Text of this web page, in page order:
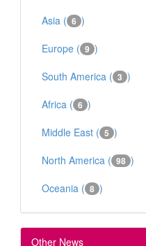
Asia ( 6 )
Europe ( 9 )
South America ( 3 )
Africa ( 6 )
Middle East ( 5 )
North America ( 98 )
Oceania ( 8 )
Other News